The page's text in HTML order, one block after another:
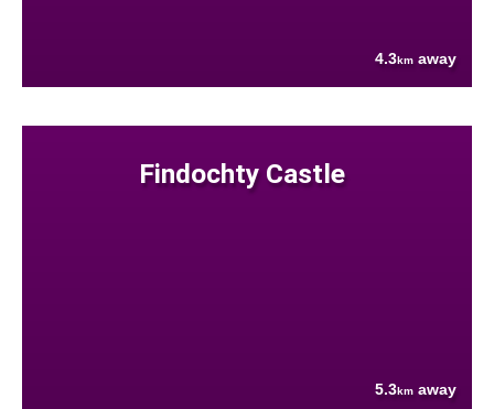
4.3km away
Findochty Castle
5.3km away